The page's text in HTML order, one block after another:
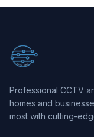
Professional CCTV
homes and
most with cutting-